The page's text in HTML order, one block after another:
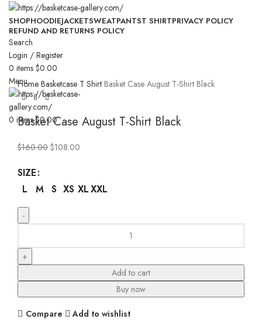
SHOPHOODIEJACKETSWEATPANTST SHIRTPRIVACY POLICY
REFUND AND RETURNS POLICY
Search
Login / Register
0 items $0.00
Menu
0 items $0.00
-33%
Click to enlarge
Home Basketcase T Shirt Basket Case August T-Shirt Black
Basket Case August T-Shirt Black
$160.00 Original
$160.00.
$108.00
$108.00.
SIZE
L
M S XS XLXXL
August
T-
Shirt
Black
Add to cart
Buy now
Compare Add to wishlist